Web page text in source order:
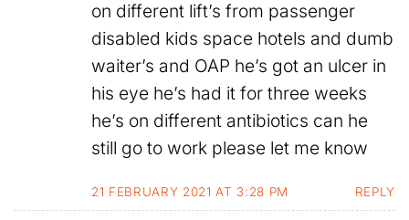
on different lift’s from passenger
disabled kids space hotels and dumb
waiter’s and OAP he’s got an ulcer in
his eye he’s had it for three weeks
he’s on different antibiotics can he
still go to work please let me know
21 FEBRUARY 2021 AT 3:28 PM REPLY